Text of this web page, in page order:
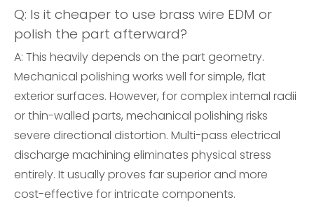
Q: Is it cheaper to use brass wire EDM or
polish the part afterward?
A: This heavily depends on the part geometry.
Mechanical polishing works well for simple, flat
exterior surfaces. However, for complex internal radii
or thin-walled parts, mechanical polishing risks
severe directional distortion. Multi-pass electrical
discharge machining eliminates physical stress
entirely. It usually proves far superior and more
cost-effective for intricate components.